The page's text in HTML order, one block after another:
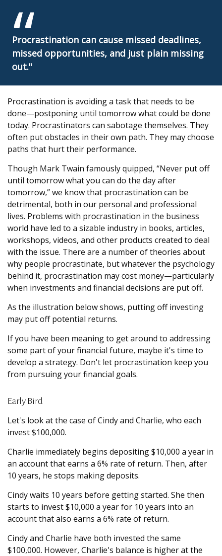
Procrastination can cause missed deadlines,
missed opportunities, and just plain missing
out."
Procrastination is avoiding a task that needs to be
done—postponing until tomorrow what could be done
today. Procrastinators can sabotage themselves. They
often put obstacles in their own path. They may choose
paths that hurt their performance.
Though Mark Twain famously quipped, “Never put off
until tomorrow what you can do the day after
tomorrow,” we know that procrastination can be
detrimental, both in our personal and professional
lives. Problems with procrastination in the business
world have led to a sizable industry in books, articles,
workshops, videos, and other products created to deal
with the issue. There are a number of theories about
why people procrastinate, but whatever the psychology
behind it, procrastination may cost money—particularly
when investments and financial decisions are put off.
As the illustration below shows, putting off investing
may put off potential returns.
If you have been meaning to get around to addressing
some part of your financial future, maybe it's time to
develop a strategy. Don't let procrastination keep you
from pursuing your financial goals.
Early Bird
Let's look at the case of Cindy and Charlie, who each
invest $100,000.
Charlie immediately begins depositing $10,000 a year in
an account that earns a 6% rate of return. Then, after
10 years, he stops making deposits.
Cindy waits 10 years before getting started. She then
starts to invest $10,000 a year for 10 years into an
account that also earns a 6% rate of return.
Cindy and Charlie have both invested the same
$100,000. However, Charlie's balance is higher at the